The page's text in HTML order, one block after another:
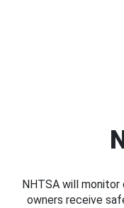
NHTSA will
owners receive